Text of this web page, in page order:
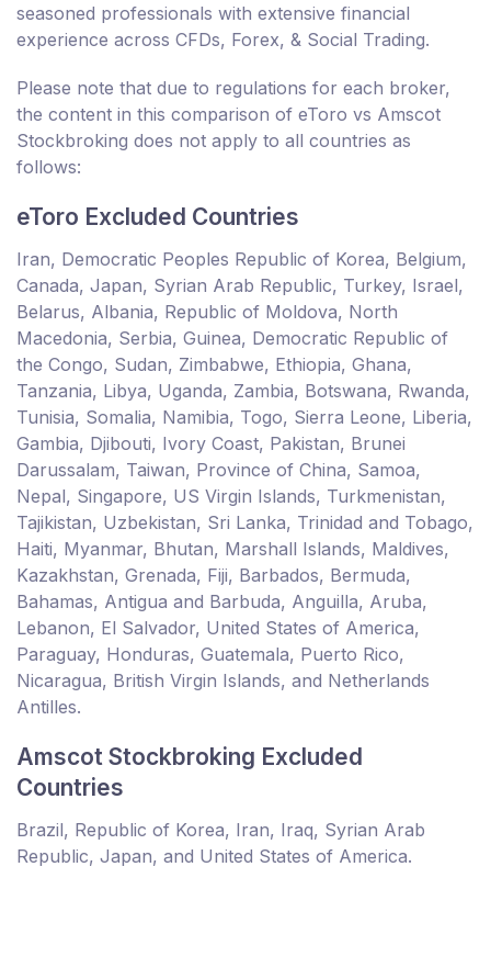
seasoned professionals with extensive financial
experience across CFDs, Forex, & Social Trading.
Please note that due to regulations for each broker,
the content in this comparison of eToro vs Amscot
Stockbroking does not apply to all countries as
follows:
eToro Excluded Countries
Iran, Democratic Peoples Republic of Korea, Belgium,
Canada, Japan, Syrian Arab Republic, Turkey, Israel,
Belarus, Albania, Republic of Moldova, North
Macedonia, Serbia, Guinea, Democratic Republic of
the Congo, Sudan, Zimbabwe, Ethiopia, Ghana,
Tanzania, Libya, Uganda, Zambia, Botswana, Rwanda,
Tunisia, Somalia, Namibia, Togo, Sierra Leone, Liberia,
Gambia, Djibouti, Ivory Coast, Pakistan, Brunei
Darussalam, Taiwan, Province of China, Samoa,
Nepal, Singapore, US Virgin Islands, Turkmenistan,
Tajikistan, Uzbekistan, Sri Lanka, Trinidad and Tobago,
Haiti, Myanmar, Bhutan, Marshall Islands, Maldives,
Kazakhstan, Grenada, Fiji, Barbados, Bermuda,
Bahamas, Antigua and Barbuda, Anguilla, Aruba,
Lebanon, El Salvador, United States of America,
Paraguay, Honduras, Guatemala, Puerto Rico,
Nicaragua, British Virgin Islands, and Netherlands
Antilles.
Amscot Stockbroking Excluded
Countries
Brazil, Republic of Korea, Iran, Iraq, Syrian Arab
Republic, Japan, and United States of America.